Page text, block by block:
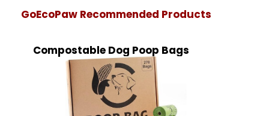
GoEcoPaw Recommended Products
Compostable Dog Poop Bags